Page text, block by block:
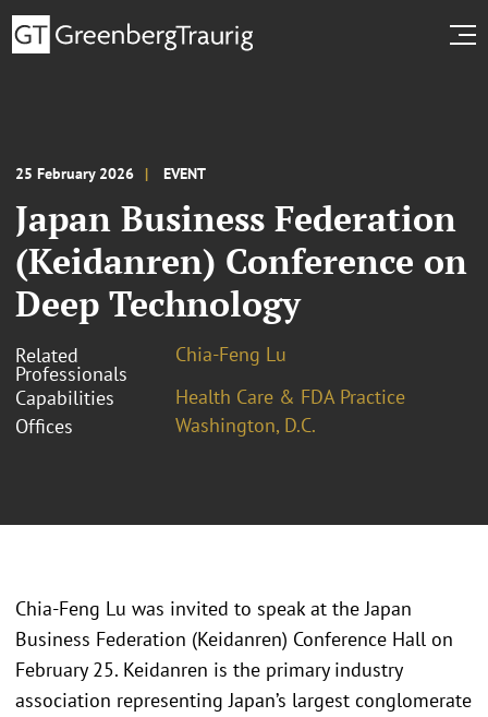
25 February 2026 EVENT
Japan Business Federation
(Keidanren) Conference on
Deep Technology
Related
Professionals
Chia-Feng Lu
Capabilities
Health Care & FDA Practice
Offices
Washington, D.C.
Chia-Feng Lu was invited to speak at the Japan
Business Federation (Keidanren) Conference Hall on
February 25. Keidanren is the primary industry
association representing Japan’s largest conglomerate